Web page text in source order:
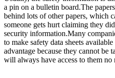
a pin on a bulletin board.The
behind lots of other papers, which
someone gets hurt claiming they
security information.Many
to make safety data sheets
advantage because they cannot be
will always have access to them no